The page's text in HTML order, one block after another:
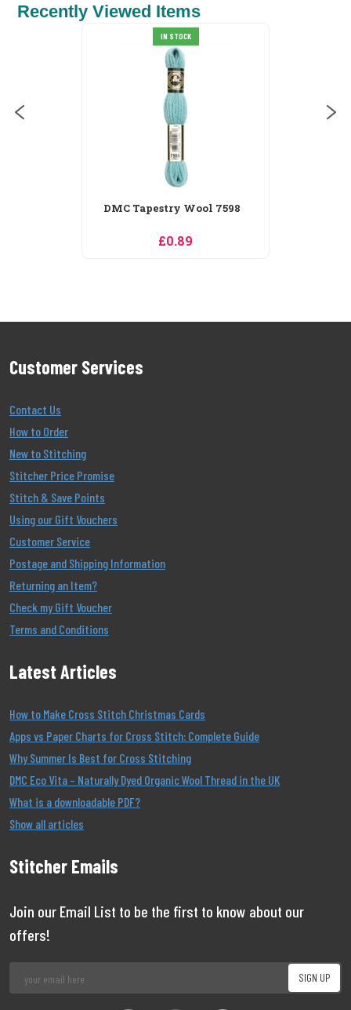
Recently Viewed Items
IN STOCK
DMC Tapestry Wool 7598
£0.89
Customer Services
Contact Us
How to Order
New to Stitching
Stitcher Price Promise
Stitch & Save Points
Using our Gift Vouchers
Customer Service
Postage and Shipping Information
Returning an Item?
Check my Gift Voucher
Terms and Conditions
Latest Articles
How to Make Cross Stitch Christmas Cards
Apps vs Paper Charts for Cross Stitch: Complete Guide
Why Summer Is Best for Cross Stitching
DMC Eco Vita – Naturally Dyed Organic Wool Thread in the UK
What is a downloadable PDF?
Show all articles
Stitcher Emails
Join our Email List to be the first to know about our
offers!